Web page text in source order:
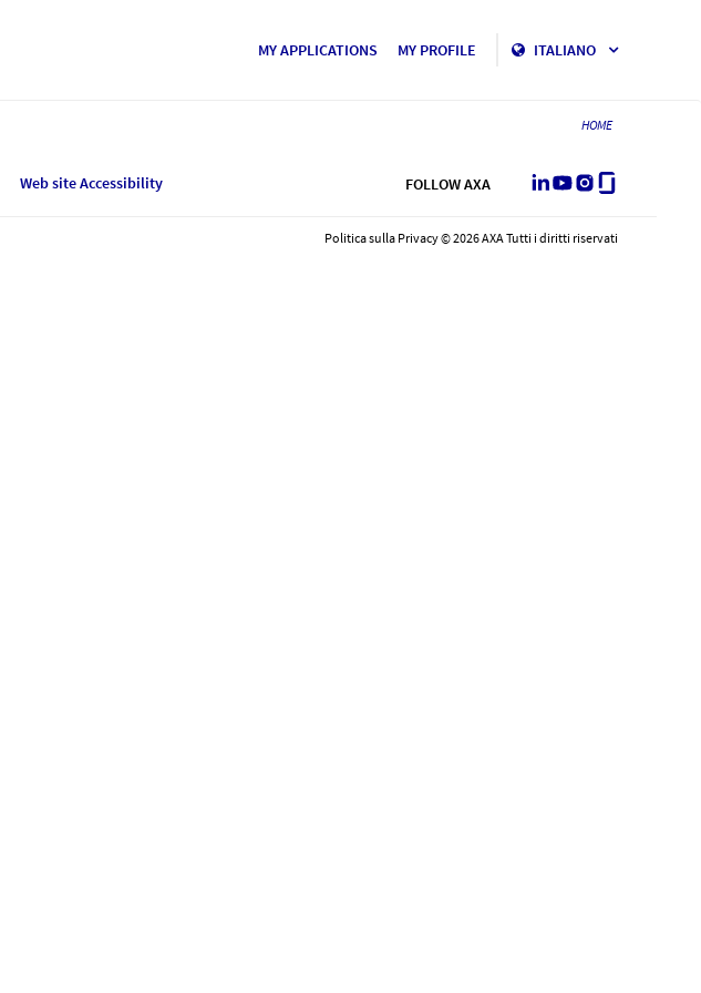
MY APPLICATIONS MY PROFILE ITALIANO
HOME
Web site Accessibility FOLLOW AXA LinkedIn
Youtube
Instagram
Glassdoor
Politica sulla Privacy © 2026 AXA Tutti i diritti riservati